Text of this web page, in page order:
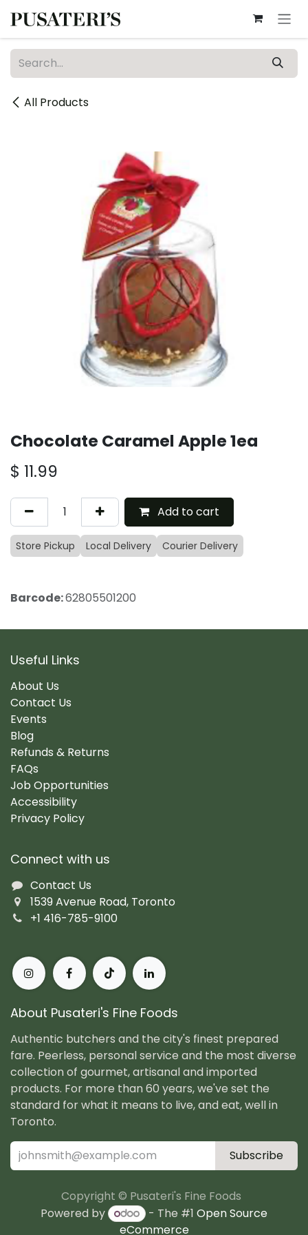
All Products
Chocolate Caramel Apple 1ea
$ 11.99
Add to cart
Store Pickup Local Delivery Courier Delivery
Barcode:62805501200
Useful Links
About Us
Contact Us
Events
Blog
Refunds & Returns
FAQs
Job Opportunities
Accessibility
Privacy Policy
Connect with us
Contact Us
1539 Avenue Road, Toronto
+1 416-785-9100
About Pusateri's Fine Foods
Authentic butchers and the city's finest prepared
fare. Peerless, personal service and the most diverse
collection of gourmet, artisanal and imported
products. For more than 60 years, we've set the
standard for what it means to live, and eat, well in
Toronto.
Subscribe
Copyright © Pusateri's Fine Foods
Powered by
- The #1 Open Source
eCommerce